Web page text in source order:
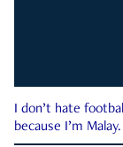
I don’t hate
because I’m Malay.